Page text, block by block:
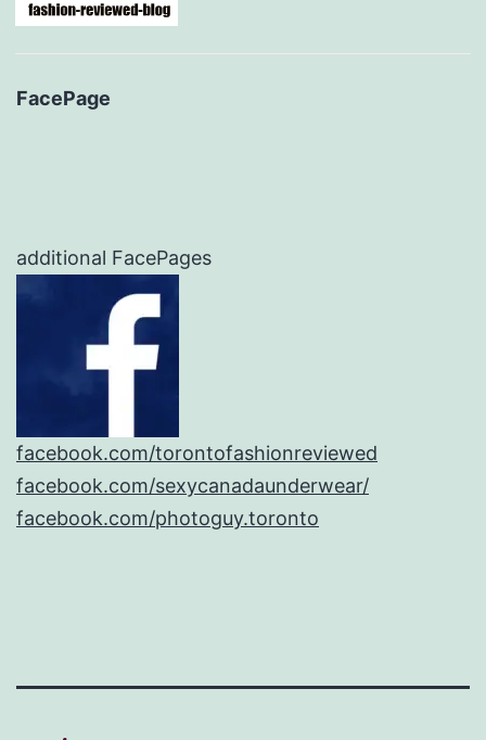
FacePage
additional FacePages
facebook.com/torontofashionreviewed
facebook.com/sexycanadaunderwear/
facebook.com/photoguy.toronto